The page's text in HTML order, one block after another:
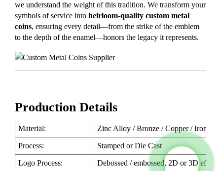
we understand the weight of this tradition. We transform your
symbols of service into heirloom-quality custom metal
coins, ensuring every detail—from the strike of the emblem
to the depth of the enamel—honors the legacy it represents.
Production Details
Material: Zinc Alloy / Bronze / Copper / Iron /
Process: Stamped or Die Cast
Logo Process: Debossed / embossed, 2D or 3D effect